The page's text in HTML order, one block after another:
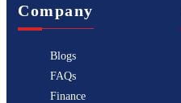
Company
Blogs
FAQs
Finance